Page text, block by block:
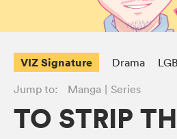
VIZ Signature Drama
Jump to:
Manga Series
TO STRIP